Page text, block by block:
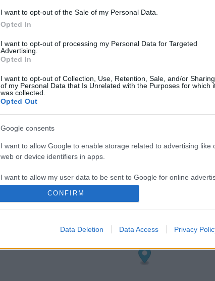
I want to opt-out of the Sale of my Personal Data.
Opted In
I want to opt-out of processing my Personal Data for Targeted
Advertising.
Opted In
I want to opt-out of Collection, Use, Retention, Sale, and/or Sharing
of my Personal Data that Is Unrelated with the Purposes for which
was collected.
Opted Out
Google consents
I want to allow Google to enable storage related to advertising like
web or device identifiers in apps.
I want to allow my user data to be sent to Google for online
I want to allow Google to send me personalized advertising.
I want to allow Google to enable storage related to analytics like
I want to allow Google to enable storage related to functionality of
CONFIRM
Data Deletion Data Access Privacy